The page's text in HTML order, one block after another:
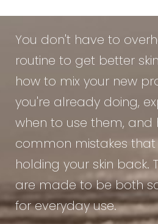
You don't have to
routine to get better
how to mix your new
you're already doing,
when to use them, and
common mistakes
holding your skin back.
are made to be both
for everyday use.